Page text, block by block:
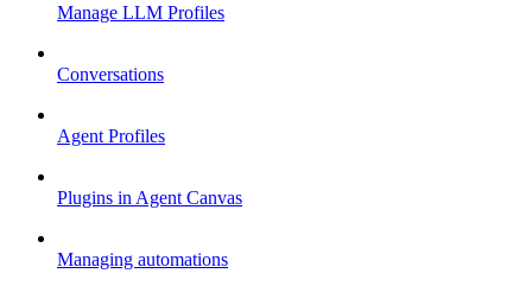
Manage LLM Profiles
Conversations
Agent Profiles
Plugins in Agent Canvas
Managing automations